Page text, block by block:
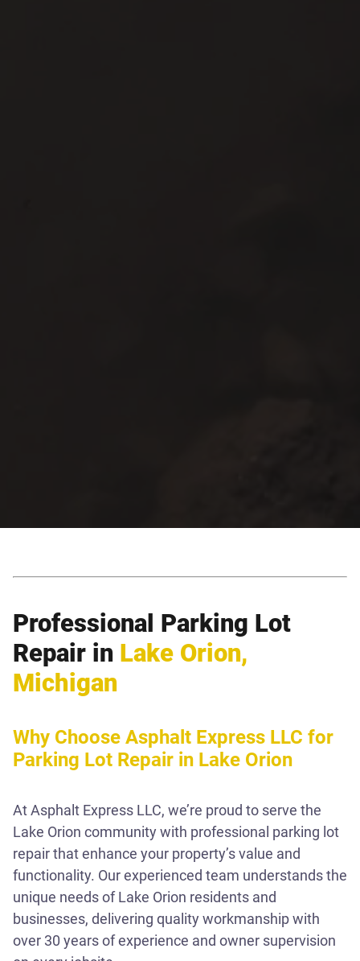
Professional Parking Lot
Repair in Lake Orion,
Michigan
Why Choose Asphalt Express LLC for
Parking Lot Repair in Lake Orion
At Asphalt Express LLC, we’re proud to serve the
Lake Orion community with professional parking lot
repair that enhance your property’s value and
functionality. Our experienced team understands the
unique needs of Lake Orion residents and
businesses, delivering quality workmanship with
over 30 years of experience and owner supervision